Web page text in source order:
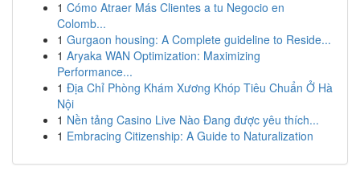
1 Cómo Atraer Más Clientes a tu Negocio en
Colomb...
1 Gurgaon housing: A Complete guideline to Reside...
1 Aryaka WAN Optimization: Maximizing
Performance...
1 Địa Chỉ Phòng Khám Xương Khóp Tiêu Chuẩn Ở Hà
Nội
1 Nền tảng Casino Live Nào Đang được yêu thích...
1 Embracing Citizenship: A Guide to Naturalization